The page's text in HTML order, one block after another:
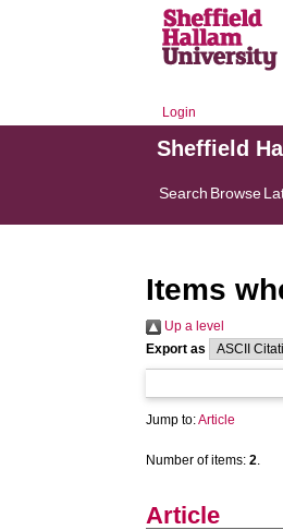
Login
Sheffield
Search Browse
Items
Up a level
Export as
Jump to:Article
Number of items:2.
Article